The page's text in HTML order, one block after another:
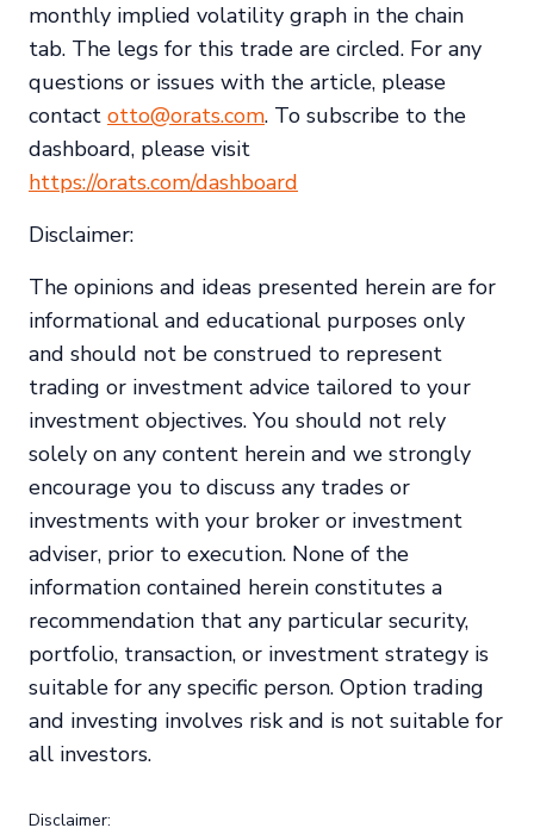
monthly implied volatility graph in the chain
tab. The legs for this trade are circled. For any
questions or issues with the article, please
contact otto@orats.com. To subscribe to the
dashboard, please visit
https://orats.com/dashboard
Disclaimer:
The opinions and ideas presented herein are for
informational and educational purposes only
and should not be construed to represent
trading or investment advice tailored to your
investment objectives. You should not rely
solely on any content herein and we strongly
encourage you to discuss any trades or
investments with your broker or investment
adviser, prior to execution. None of the
information contained herein constitutes a
recommendation that any particular security,
portfolio, transaction, or investment strategy is
suitable for any specific person. Option trading
and investing involves risk and is not suitable for
all investors.
Disclaimer: